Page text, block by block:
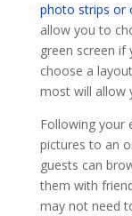
photo strips or
allow you to
green screen if
choose a
most will allow
Following your
pictures to an
guests can
them with
may not need